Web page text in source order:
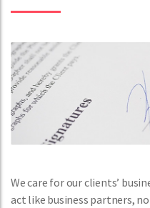
We care for our clients’
act like business partners,